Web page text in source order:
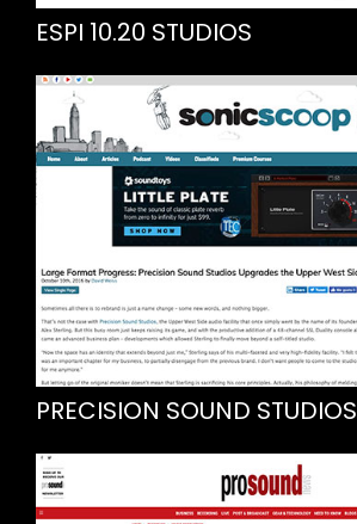
ESPI 10.20 STUDIOS
PRECISION SOUND STUDIOS